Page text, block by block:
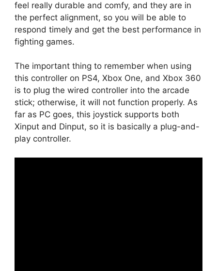
feel really durable and comfy, and they are in
the perfect alignment, so you will be able to
respond timely and get the best performance in
fighting games.
The important thing to remember when using
this controller on PS4, Xbox One, and Xbox 360
is to plug the wired controller into the arcade
stick; otherwise, it will not function properly. As
far as PC goes, this joystick supports both
Xinput and Dinput, so it is basically a plug-and-
play controller.